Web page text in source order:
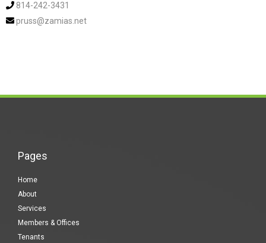
814-242-3431
pruss@zamias.net
Pages
Home
About
Services
Members & Offices
Tenants